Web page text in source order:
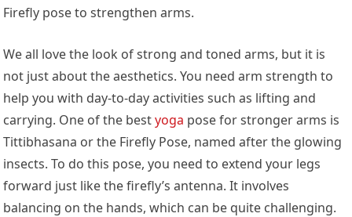
Firefly pose to strengthen arms.
We all love the look of strong and toned arms, but it is
not just about the aesthetics. You need arm strength to
help you with day-to-day activities such as lifting and
carrying. One of the bestyoga pose for stronger arms is
Tittibhasana or the Firefly Pose, named after the glowing
insects. To do this pose, you need to extend your legs
forward just like the firefly’s antenna. It involves
balancing on the hands, which can be quite challenging.